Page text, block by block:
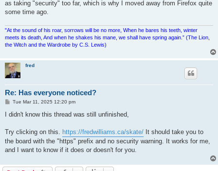
as taking "security" too far, which is why I moved away from Firefox quite
some time ago.
"At the sound of his roar, sorrows will be no more, When he bares his teeth, winter
meets its death, And when he shakes his mane, we shall have spring again.” (The Lion,
the Witch and the Wardrobe by C.S. Lewis)
fred
Re: Has everyone noticed?
P
s
Tue Mar 11, 2025 12:20 pm
I didn't know this thread was still unfinished,
Try clicking on this. https://fredwilliams.ca/skate/ It should take you to
the board with the "https" prefix and no security warning. It works for me,
and I want to know if it does or doesn't for you.